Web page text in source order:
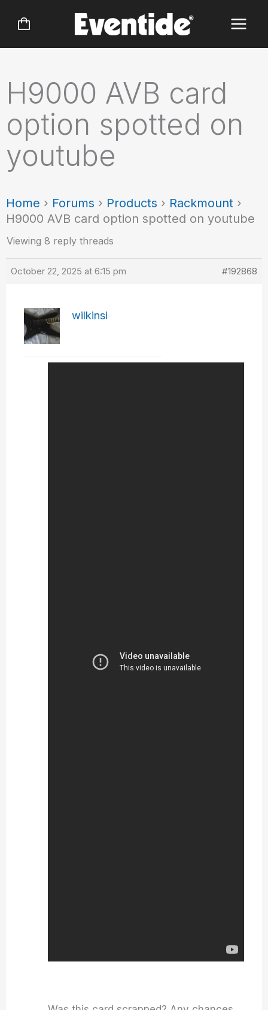
H9000 AVB card
option spotted on
youtube
Home › Forums › Products › Rackmount ›
H9000 AVB card option spotted on youtube
Viewing 8 reply threads
October 22, 2025 at 6:15 pm #192868
wilkinsi